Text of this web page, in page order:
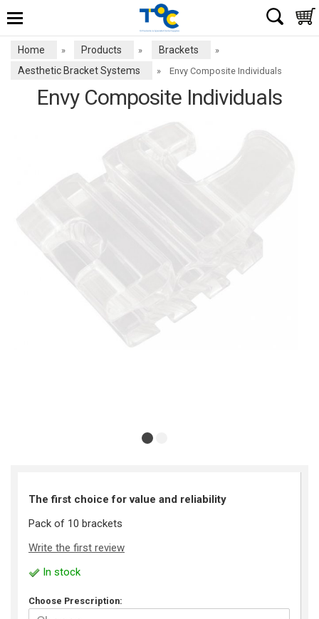
Home » Products » Brackets »
Aesthetic Bracket Systems » Envy Composite Individuals
Envy Composite Individuals
The first choice for value and reliability
Pack of 10 brackets
Write the first review
In stock
Choose Prescription: